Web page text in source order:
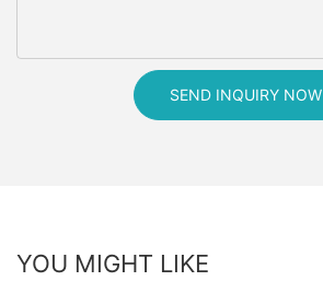
SEND INQUIRY NOW
YOU MIGHT LIKE